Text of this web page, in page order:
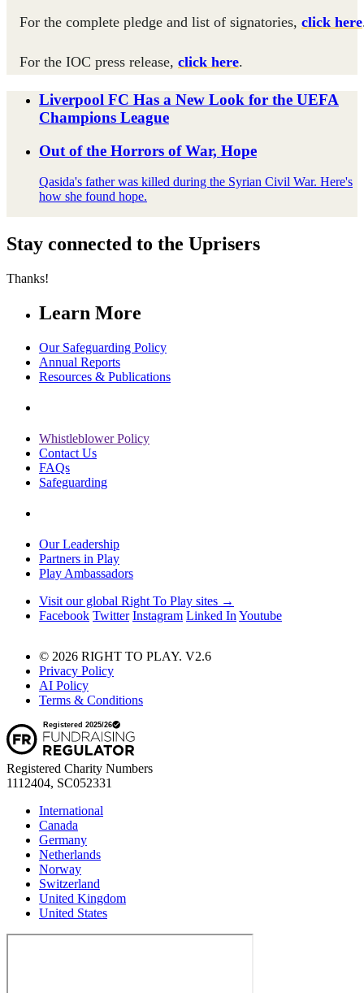
For the complete pledge and list of signatories, click here
For the IOC press release, click here.
Liverpool FC Has a New Look for the UEFA
Champions League
Out of the Horrors of War, Hope
Qasida's father was killed during the Syrian Civil War. Here's
how she found hope.
Stay connected to the Uprisers
Thanks!
Learn More
Our Safeguarding Policy
Annual Reports
Resources & Publications
Whistleblower Policy
Contact Us
FAQs
Safeguarding
Our Leadership
Partners in Play
Play Ambassadors
Visit our global Right To Play sites →
Facebook Twitter Instagram Linked In Youtube
© 2026 RIGHT TO PLAY. V2.6
Privacy Policy
AI Policy
Terms & Conditions
Registered Charity Numbers
1112404, SC052331
International
Canada
Germany
Netherlands
Norway
Switzerland
United Kingdom
United States